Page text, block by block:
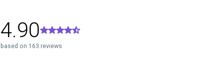
4.90
based on 163 reviews